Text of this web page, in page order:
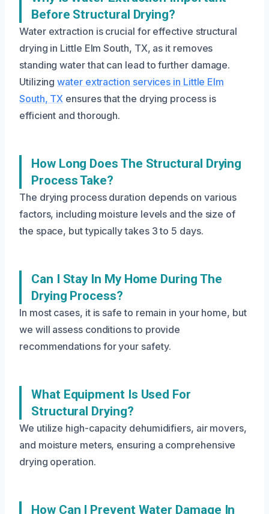
Before Structural Drying?
Water extraction is crucial for effective structural
drying in Little Elm South, TX, as it removes
standing water that can lead to further damage.
Utilizingwater extraction services in Little Elm
South, TX ensures that the drying process is
efficient and thorough.
How Long Does The Structural Drying
Process Take?
The drying process duration depends on various
factors, including moisture levels and the size of
the space, but typically takes 3 to 5 days.
Can I Stay In My Home During The
Drying Process?
In most cases, it is safe to remain in your home, but
we will assess conditions to provide
recommendations for your safety.
What Equipment Is Used For
Structural Drying?
We utilize high-capacity dehumidifiers, air movers,
and moisture meters, ensuring a comprehensive
drying operation.
How Can I Prevent Water Damage In